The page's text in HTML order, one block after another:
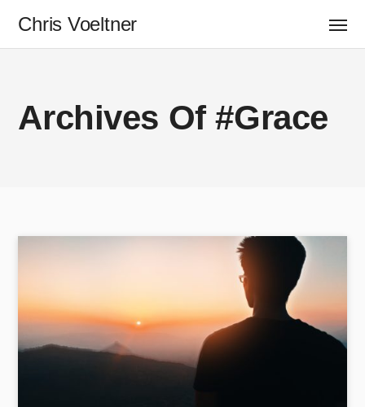
Chris Voeltner
Archives Of #Grace